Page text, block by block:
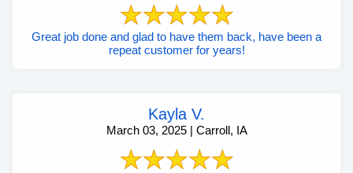
Great job done and glad to have them back, have been a
repeat customer for years!
Kayla V.
March 03, 2025 | Carroll, IA